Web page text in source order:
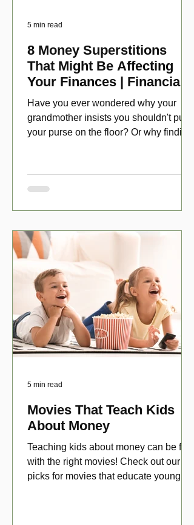
8 Money Superstitions
That Might Be Affecting
Your Finances | Financial
Folklore
Have you ever wondered why your
grandmother insists you shouldn't put
your purse on the floor? Or why finding
5 min read
Movies That Teach Kids
About Money
Teaching kids about money can be fun
with the right movies! Check out our top
picks for movies that educate young
5 min read